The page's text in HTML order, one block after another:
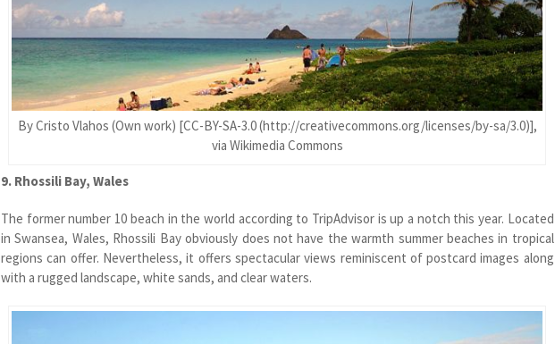
By Cristo Vlahos (Own work) [CC-BY-SA-3.0 (http://creativecommons.org/licenses/by-sa/3.0)],
via Wikimedia Commons
9. Rhossili Bay, Wales
The former number 10 beach in the world according to TripAdvisor is up a notch this year. Located
in Swansea, Wales, Rhossili Bay obviously does not have the warmth summer beaches in tropical
regions can offer. Nevertheless, it offers spectacular views reminiscent of postcard images along
with a rugged landscape, white sands, and clear waters.